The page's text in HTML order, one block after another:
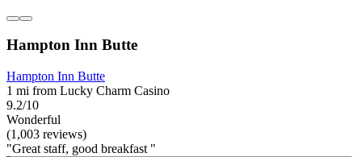
Hampton Inn Butte
Hampton Inn Butte
1 mi from Lucky Charm Casino
9.2/10
Wonderful
(1,003 reviews)
"Great staff, good breakfast "